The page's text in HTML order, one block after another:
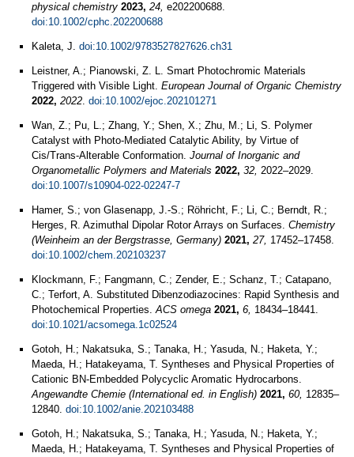
physical chemistry 2023, 24, e202200688.
doi:10.1002/cphc.202200688
Kaleta, J. doi:10.1002/9783527827626.ch31
Leistner, A.; Pianowski, Z. L. Smart Photochromic Materials
Triggered with Visible Light. European Journal of Organic Chemistry
2022, 2022. doi:10.1002/ejoc.202101271
Wan, Z.; Pu, L.; Zhang, Y.; Shen, X.; Zhu, M.; Li, S. Polymer
Catalyst with Photo-Mediated Catalytic Ability, by Virtue of
Cis/Trans-Alterable Conformation. Journal of Inorganic and
Organometallic Polymers and Materials 2022, 32, 2022–2029.
doi:10.1007/s10904-022-02247-7
Hamer, S.; von Glasenapp, J.-S.; Röhricht, F.; Li, C.; Berndt, R.;
Herges, R. Azimuthal Dipolar Rotor Arrays on Surfaces. Chemistry
(Weinheim an der Bergstrasse, Germany) 2021, 27, 17452–17458.
doi:10.1002/chem.202103237
Klockmann, F.; Fangmann, C.; Zender, E.; Schanz, T.; Catapano,
C.; Terfort, A. Substituted Dibenzodiazocines: Rapid Synthesis and
Photochemical Properties.ACS omega 2021, 6, 18434–18441.
doi:10.1021/acsomega.1c02524
Gotoh, H.; Nakatsuka, S.; Tanaka, H.; Yasuda, N.; Haketa, Y.;
Maeda, H.; Hatakeyama, T. Syntheses and Physical Properties of
Cationic BN-Embedded Polycyclic Aromatic Hydrocarbons.
Angewandte Chemie (International ed. in English) 2021, 60, 12835–
12840. doi:10.1002/anie.202103488
Gotoh, H.; Nakatsuka, S.; Tanaka, H.; Yasuda, N.; Haketa, Y.;
Maeda, H.; Hatakeyama, T. Syntheses and Physical Properties of